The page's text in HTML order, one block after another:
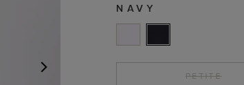
NAVY
PETITE